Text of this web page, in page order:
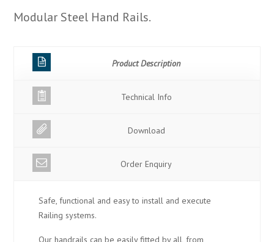
Modular Steel Hand Rails.
Product Description
Technical Info
Download
Order Enquiry
Safe, functional and easy to install and execute
Railing systems.
Our handrails can be easily fitted by all, from